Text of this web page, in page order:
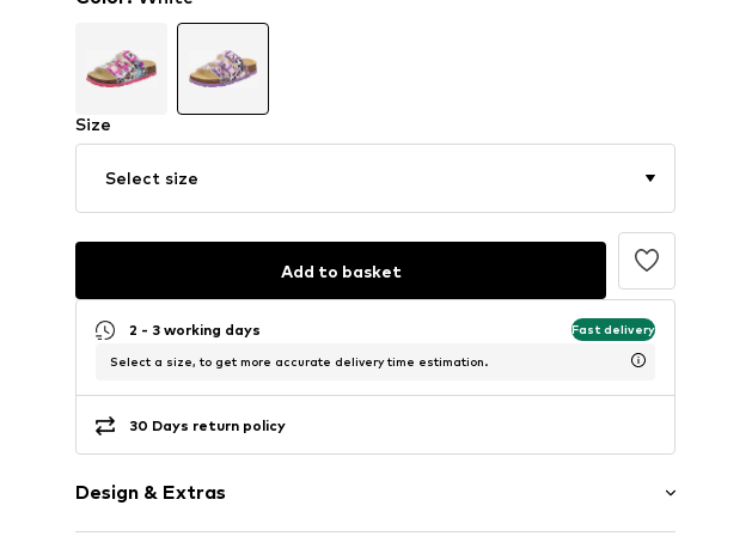
Size
Select size
Add to basket
2 - 3 working days Fast delivery
Select a size, to get more accurate delivery time estimation.
30 Days return policy
Design & Extras